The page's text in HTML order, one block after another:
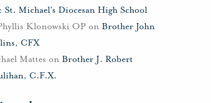
St. Michael’s Diocesan High School
Klonowski OPon Brother John
CFX
Mattes on Brother J. Robert
C.F.X.